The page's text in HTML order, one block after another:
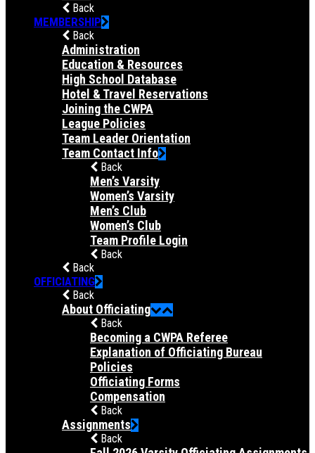
Back
MEMBERSHIP
Back
Administration
Education & Resources
High School Database
Hotel & Travel Reservations
Joining the CWPA
League Policies
Team Leader Orientation
Team Contact Info
Back
Men’s Varsity
Women’s Varsity
Men’s Club
Women’s Club
Team Profile Login
Back
Back
OFFICIATING
Back
About Officiating
Back
Becoming a CWPA Referee
Explanation of Officiating Bureau
Policies
Officiating Forms
Compensation
Back
Assignments
Back